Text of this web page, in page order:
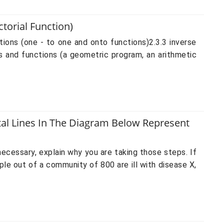
Function)
(one - to one and onto functions)2.3.3 inverse
functions (a geometric program, an arithmetic
Lines In The Diagram Below Represent
explain why you are taking those steps. If
out of a community of 800 are ill with disease X,